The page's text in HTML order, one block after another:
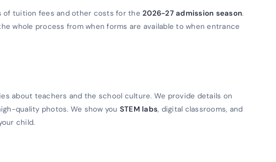
of tuition fees and other costs for the 2026-27 admission season.
whole process from when forms are available to when entrance
about teachers and the school culture. We provide details on
quality photos. We show you STEM labs, digital classrooms, and
child.